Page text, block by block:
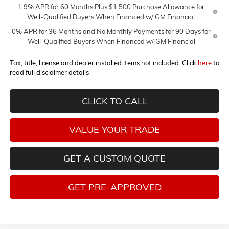
1.9% APR for 60 Months Plus $1,500 Purchase Allowance for
Well-Qualified Buyers When Financed w/ GM Financial
0% APR for 36 Months and No Monthly Payments for 90 Days for
Well-Qualified Buyers When Financed w/ GM Financial
Tax, title, license and dealer installed items not included. Click hereto
read full disclaimer details
CLICK TO CALL
VALUE YOUR TRADE
GET A CUSTOM QUOTE
GET PRE-APPROVED